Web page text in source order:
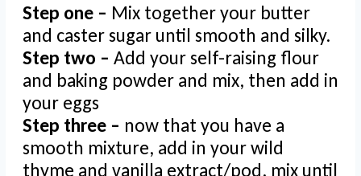
Step one – Mix together your butter
and caster sugar until smooth and silky.
Step two – Add your self-raising flour
and baking powder and mix, then add in
your eggs
Step three – now that you have a
smooth mixture, add in your wild
thyme and vanilla extract/pod. mix until